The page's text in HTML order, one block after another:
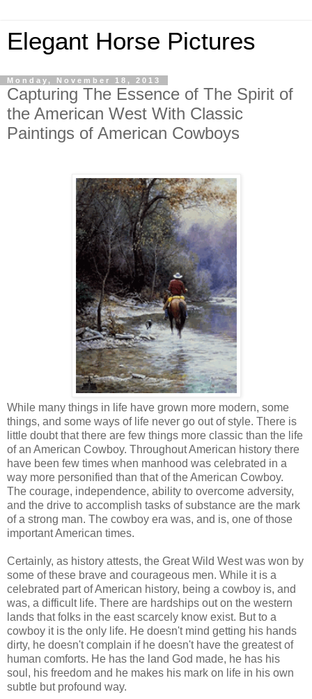
Elegant Horse Pictures
Monday, November 18, 2013
Capturing The Essence of The Spirit of
the American West With Classic
Paintings of American Cowboys
While many things in life have grown more modern, some
things, and some ways of life never go out of style. There is
little doubt that there are few things more classic than the life
of an American Cowboy. Throughout American history there
have been few times when manhood was celebrated in a
way more personified than that of the American Cowboy.
The courage, independence, ability to overcome adversity,
and the drive to accomplish tasks of substance are the mark
of a strong man. The cowboy era was, and is, one of those
important American times.
Certainly, as history attests, the Great Wild West was won by
some of these brave and courageous men. While it is a
celebrated part of American history, being a cowboy is, and
was, a difficult life. There are hardships out on the western
lands that folks in the east scarcely know exist. But to a
cowboy it is the only life. He doesn't mind getting his hands
dirty, he doesn't complain if he doesn't have the greatest of
human comforts. He has the land God made, he has his
soul, his freedom and he makes his mark on life in his own
subtle but profound way.